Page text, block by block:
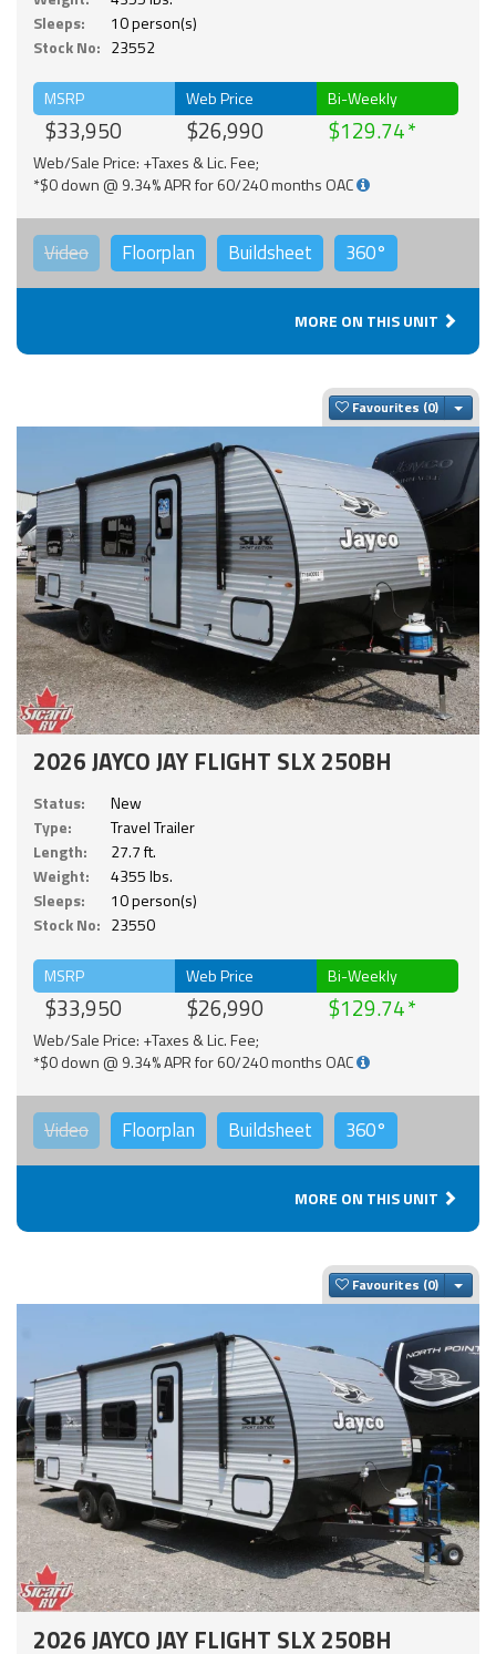
Sleeps:
10 person(s)
Stock No: 23552
MSRP
$33,950
Web Price
$26,990
Bi-Weekly
$129.74
Web/Sale Price: +Taxes & Lic. Fee;
*$0 down @ 9.34% APR for 60/240 months OAC
Video Floorplan Buildsheet 360°
MORE ON THIS UNIT
Favourites
2026 JAYCO JAY FLIGHT SLX 250BH
Status:
New
Type:
Travel Trailer
Length:
27.7 ft.
Weight:
4355 lbs.
Sleeps:
10 person(s)
Stock No: 23550
MSRP
$33,950
Web Price
$26,990
Bi-Weekly
$129.74
Web/Sale Price: +Taxes & Lic. Fee;
*$0 down @ 9.34% APR for 60/240 months OAC
Video Floorplan Buildsheet 360°
MORE ON THIS UNIT
Favourites
2026 JAYCO JAY FLIGHT SLX 250BH